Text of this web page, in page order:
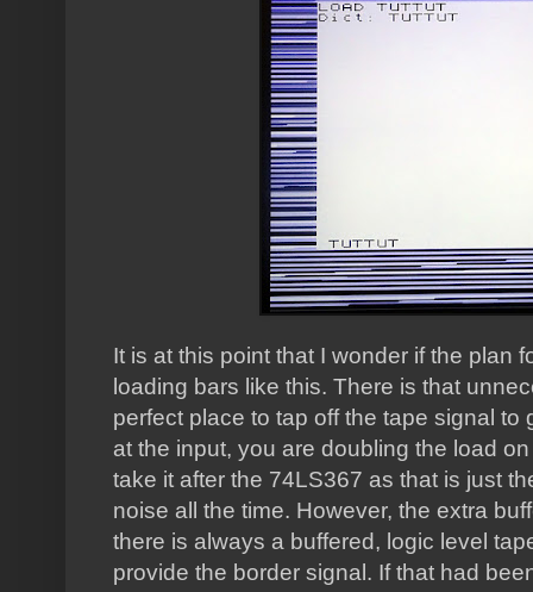
It is at this point that I wonder if the plan
loading bars like this. There is that
perfect place to tap off the tape signal
at the input, you are doubling the load
take it after the 74LS367 as that is just
noise all the time. However, the extra
there is always a buffered, logic level
provide the border signal. If that had